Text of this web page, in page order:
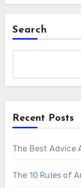
Search
Recent Posts
The Best Advice
The 10 Rules of